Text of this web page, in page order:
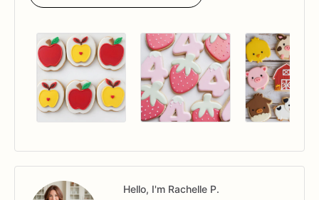
Hello, I'm Rachelle P.